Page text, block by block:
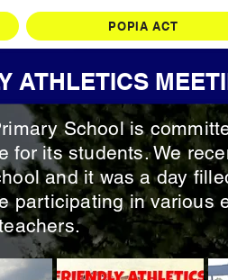
POPIA ACT
School is
for its students. We
and it was a day
participating in various
ATHLETICS